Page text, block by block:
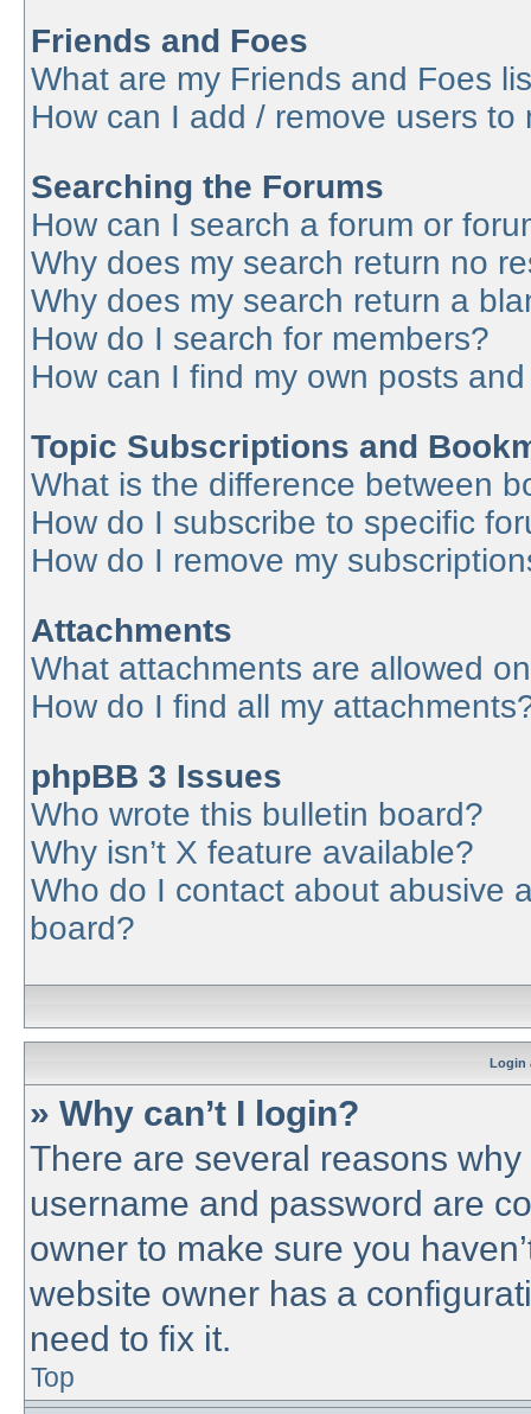
Friends and Foes
What are my Friends and Foes
How can I add / remove users to
Searching the Forums
How can I search a forum or
Why does my search return no
Why does my search return a
How do I search for members?
How can I find my own posts
Topic Subscriptions and
What is the difference between
How do I subscribe to specific
How do I remove my
Attachments
What attachments are allowed
How do I find all my
phpBB 3 Issues
Who wrote this bulletin board?
Why isn’t X feature available?
Who do I contact about abusive
board?
Login
» Why can’t I login?
There are several reasons
username and password are
owner to make sure you
website owner has a
need to fix it.
Top